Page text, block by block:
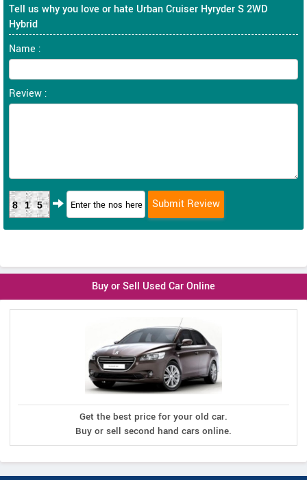
Tell us why you love or hate Urban Cruiser Hyryder S 2WD
Hybrid
Name :
Review :
815
Buy or Sell Used Car Online
Get the best price for your old car.
Buy or sell second hand cars online.